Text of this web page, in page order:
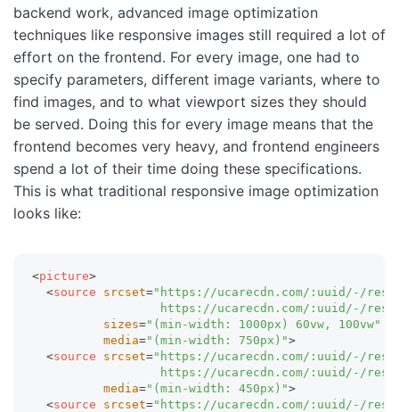
backend work, advanced image optimization
techniques like responsive images still required a lot of
effort on the frontend. For every image, one had to
specify parameters, different image variants, where to
find images, and to what viewport sizes they should
be served. Doing this for every image means that the
frontend becomes very heavy, and frontend engineers
spend a lot of their time doing these specifications.
This is what traditional responsive image optimization
looks like:
<picture>
<source srcset=" https://ucarecdn.com/:uuid/-/
https://ucarecdn.com/:uuid/-/
sizes=" (min-width: 1000px) 60vw, 100vw"
media=" (min-width: 750px) ">
<source srcset=" https://ucarecdn.com/:uuid/-/
https://ucarecdn.com/:uuid/-/
media=" (min-width: 450px) ">
<source srcset=" https://ucarecdn.com/:uuid/-/